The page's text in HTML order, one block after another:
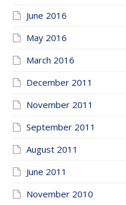
June 2016
May 2016
March 2016
December 2011
November 2011
September 2011
August 2011
June 2011
November 2010